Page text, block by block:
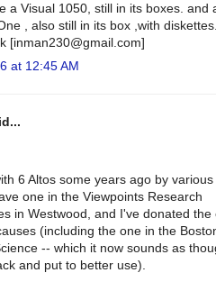
a Visual 1050, still in its boxes. and
, also still in its box ,with
[inman230@gmail.com]
at 12:45 AM
6 Altos some years ago by various
one in the Viewpoints Research
in Westwood, and I've donated the
(including the one in the
-- which it now sounds as
and put to better use).